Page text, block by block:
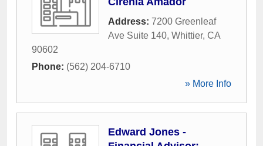
Address: 7200 Greenleaf
Ave Suite 140, Whittier, CA
90602
Phone: (562) 204-6710
» More Info
Edward Jones -